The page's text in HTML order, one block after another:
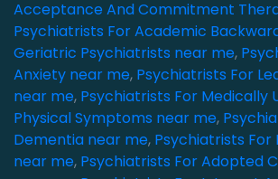
Acceptance And Commitment
Psychiatrists For Academic
Geriatric Psychiatrists near me,
Anxiety near me, Psychiatrists For
near me, Psychiatrists For Medically
Physical Symptoms near me,
Dementia near me, Psychiatrists For
near me, Psychiatrists For Adopted